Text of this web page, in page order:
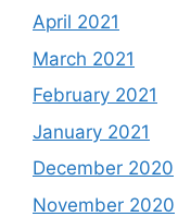
April 2021
March 2021
February 2021
January 2021
December 2020
November 2020